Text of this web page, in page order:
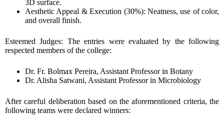
3D surface.
Aesthetic Appeal & Execution (30%): Neatness, use of color,
and overall finish.
Esteemed Judges: The entries were evaluated by the following
respected members of the college:
Dr. Fr. Bolmax Pereira, Assistant Professor in Botany
Dr. Alisha Satwani, Assistant Professor in Microbiology
After careful deliberation based on the aforementioned criteria, the
following teams were declared winners: